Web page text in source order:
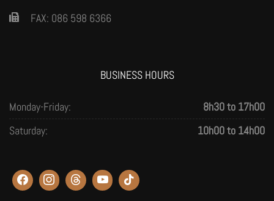
FAX: 086 598 6366
BUSINESS HOURS
Monday-Friday:
8h30 to 17h00
Saturday:
10h00 to 14h00